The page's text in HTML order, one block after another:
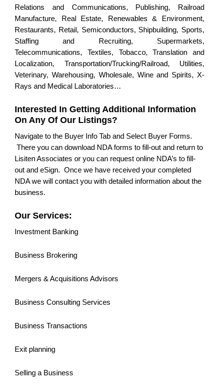
Relations and Communications, Publishing, Railroad
Manufacture, Real Estate, Renewables & Environment,
Restaurants, Retail, Semiconductors, Shipbuilding, Sports,
Staffing and Recruiting, Supermarkets,
Telecommunications, Textiles, Tobacco, Translation and
Localization, Transportation/Trucking/Railroad, Utilities,
Veterinary, Warehousing, Wholesale, Wine and Spirits, X-
Rays and Medical Laboratories…
Interested In Getting Additional Information
On Any Of Our Listings?
Navigate to the Buyer Info Tab and Select Buyer Forms.
There you can download NDA forms to fill-out and return to
Lisiten Associates or you can request online NDA’s to fill-
out and eSign. Once we have received your completed
NDA we will contact you with detailed information about the
business.
Our Services:
Investment Banking
Business Brokering
Mergers & Acquisitions Advisors
Business Consulting Services
Business Transactions
Exit planning
Selling a Business